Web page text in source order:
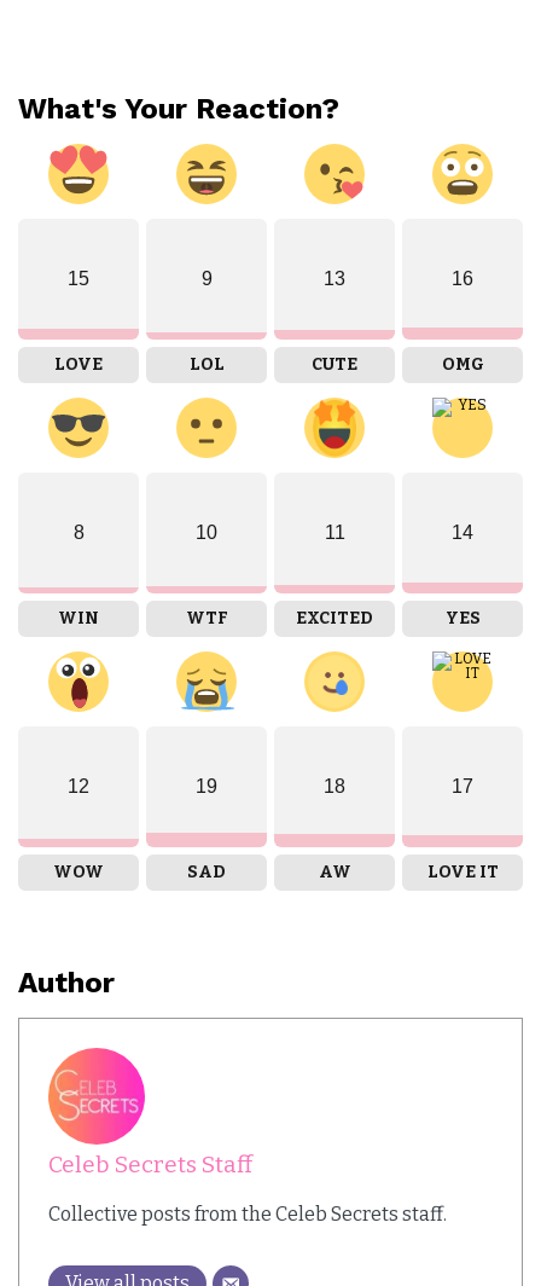
What's Your Reaction?
15
LOVE
9
LOL
13
CUTE
16
OMG
8
WIN
10
WTF
11
EXCITED
14
YES
12
WOW
19
SAD
18
AW
17
LOVE IT
Author
Celeb Secrets Staff
Collective posts from the Celeb Secrets staff.